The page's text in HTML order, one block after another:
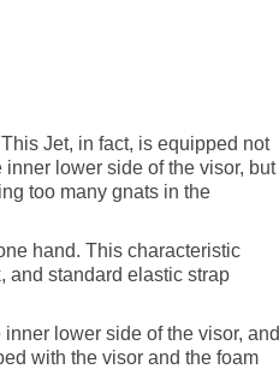
Jet, in fact, is equipped not
lower side of the visor, but
too many gnats in the
hand. This characteristic
and standard elastic strap
lower side of the visor, and
with the visor and the foam